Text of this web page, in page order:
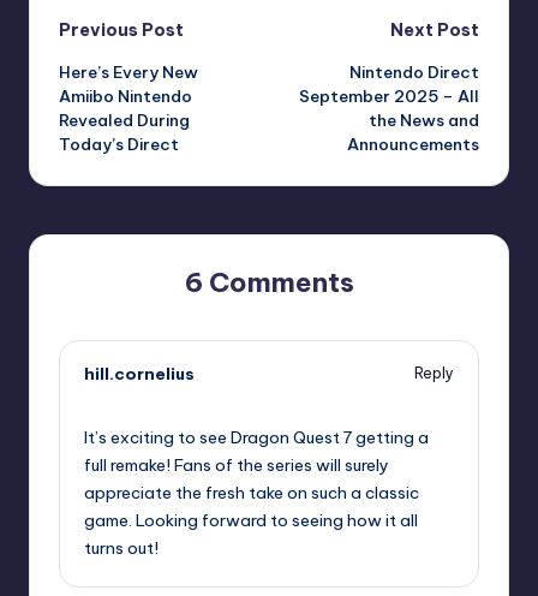
Post
navigation
Previous Post
Here’s Every New
Amiibo Nintendo
Revealed During
Today’s Direct
Next Post
Nintendo Direct
September 2025 – All
the News and
Announcements
6 Comments
hill.cornelius
Reply
It’s exciting to see Dragon Quest 7 getting a
full remake! Fans of the series will surely
appreciate the fresh take on such a classic
game. Looking forward to seeing how it all
turns out!